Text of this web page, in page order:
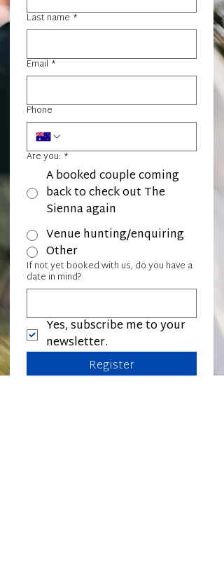
Last name*
Email*
Phone
Are you:*
A booked couple coming
back to check out The
Sienna again
Venue hunting/enquiring
Other
If not yet booked with us, do you have a
date in mind?
Yes, subscribe me to your
newsletter.
Register